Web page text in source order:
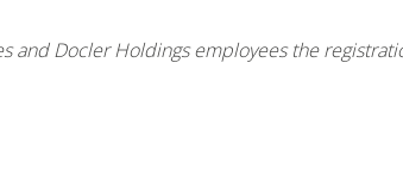
and Docler Holdings employees the